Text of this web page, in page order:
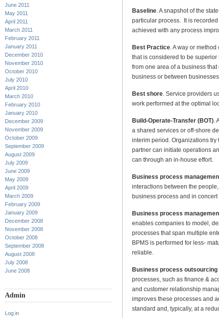
June 2011
May 2011
April 2011
March 2011
February 2011
January 2011
December 2010
November 2010
October 2010
July 2010
April 2010
March 2010
February 2010
January 2010
December 2009
November 2009
October 2009
September 2009
August 2009
July 2009
June 2009
May 2009
April 2009
March 2009
February 2009
January 2009
December 2008
November 2008
October 2008
September 2008
August 2008
July 2008
June 2008
Admin
Log in
Baseline . A snapshot of the
particular process. It is
achieved with any process
Best Practice . A way or
that is considered to be
from one area of a business
business or between
Best shore . Service providers
work performed at the optimal
Build-Operate-Transfer (BOT) .
a shared services or off-shore
interim period. Organizations
partner can initiate operations
can through an in-house effort.
Business process
interactions between the
business process and in
Business process
enables companies to model,
processes that span multiple
BPMS is performed for less-
reliable.
Business process outsourcing
processes, such as finance &
and customer relationship
improves these processes and
standard and, typically, at a